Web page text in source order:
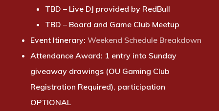
TBD – Live DJ provided by RedBull
TBD – Board and Game Club Meetup
Event Itinerary: Weekend Schedule Breakdown
Attendance Award: 1 entry into Sunday
giveaway drawings (OU Gaming Club
Registration Required), participation
OPTIONAL